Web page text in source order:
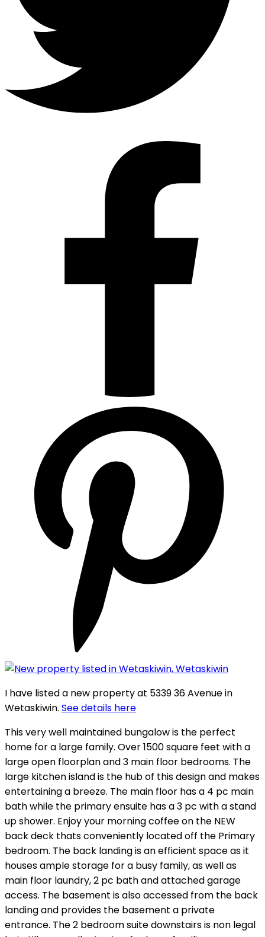
I have listed a new property at 5339 36 Avenue in
Wetaskiwin. See details here
This very well maintained bungalow is the perfect
home for a large family. Over 1500 square feet with a
large open floorplan and 3 main floor bedrooms. The
large kitchen island is the hub of this design and makes
entertaining a breeze. The main floor has a 4 pc main
bath while the primary ensuite has a 3 pc with a stand
up shower. Enjoy your morning coffee on the NEW
back deck thats conveniently located off the Primary
bedroom. The back landing is an efficient space as it
houses ample storage for a busy family, as well as
main floor laundry, 2 pc bath and attached garage
access. The basement is also accessed from the back
landing and provides the basement a private
entrance. The 2 bedroom suite downstairs is non legal